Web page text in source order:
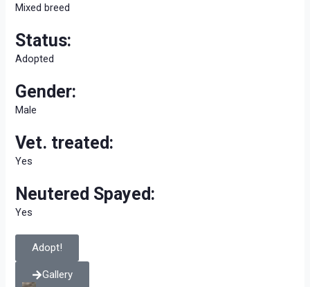
Mixed breed
Status:
Adopted
Gender:
Male
Vet. treated:
Yes
Neutered Spayed:
Yes
Adopt!
Gallery